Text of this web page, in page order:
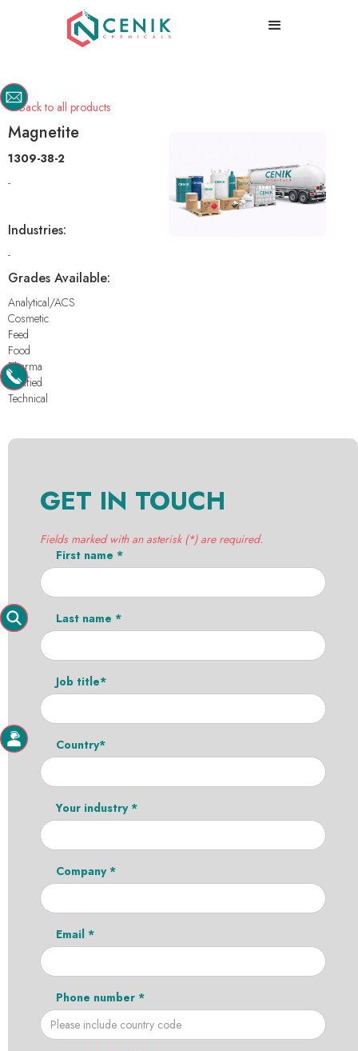
Back to all products
Magnetite
1309-38-2
-
Industries:
-
Grades Available:
Analytical/ACS
Cosmetic
Feed
Food
Pharma
Purified
Technical
GET IN TOUCH
Fields marked with an asterisk (*) are required.
First name *
Last name *
Job title*
Country*
Your industry *
Company *
Email *
Phone number *